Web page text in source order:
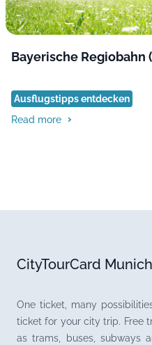
Bayerische Regiobahn
Ausflugstipps entdecken
Read more
CityTourCard Munich
One ticket, many
ticket for your city trip. Free
as trams, buses, subways